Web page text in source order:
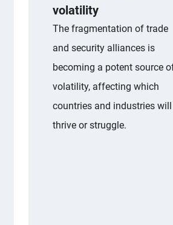
volatility
The fragmentation of trade
and security alliances is
becoming a potent source
volatility, affecting which
countries and industries will
thrive or struggle.